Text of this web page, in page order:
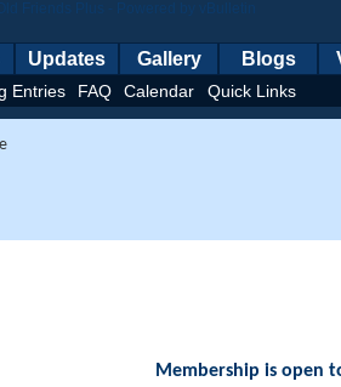
Entries FAQ Calendar Quick Links
Updates Gallery Blogs
Membership is open